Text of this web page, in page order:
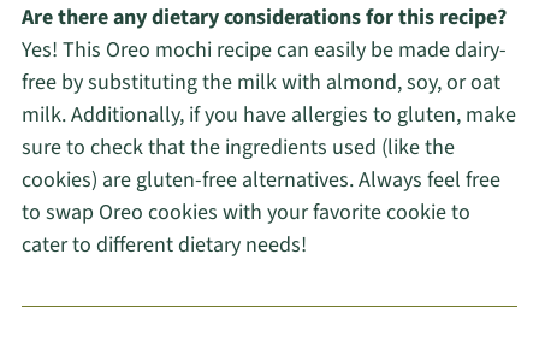
Are there any dietary considerations for this recipe?
Yes! This Oreo mochi recipe can easily be made dairy-
free by substituting the milk with almond, soy, or oat
milk. Additionally, if you have allergies to gluten, make
sure to check that the ingredients used (like the
cookies) are gluten-free alternatives. Always feel free
to swap Oreo cookies with your favorite cookie to
cater to different dietary needs!